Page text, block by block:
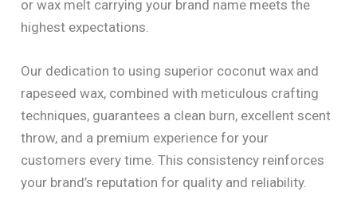
or wax melt carrying your brand name meets the
highest expectations.
Our dedication to using superior coconut wax and
rapeseed wax, combined with meticulous crafting
techniques, guarantees a clean burn, excellent scent
throw, and a premium experience for your
customers every time. This consistency reinforces
your brand’s reputation for quality and reliability.